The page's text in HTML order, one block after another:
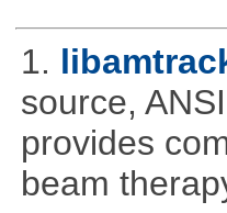
1.
source,
provides
beam